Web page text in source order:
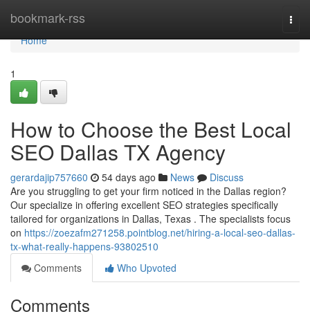
bookmark-rss
Home
Home
1
How to Choose the Best Local
SEO Dallas TX Agency
gerardajip757660 54 days ago News
Discuss
Are you struggling to get your firm noticed in the Dallas region?
Our specialize in offering excellent SEO strategies specifically
tailored for organizations in Dallas, Texas . The specialists focus
on https://zoezafm271258.pointblog.net/hiring-a-local-seo-dallas-
tx-what-really-happens-93802510
Comments
Who Upvoted
Comments